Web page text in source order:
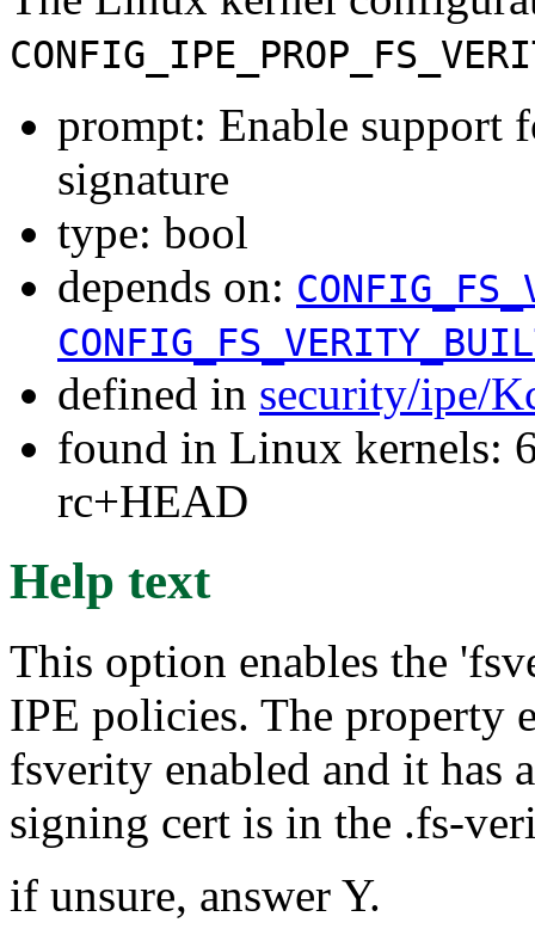
prompt: Enable support
signature
type: bool
depends on:
defined in security/ipe/
found in Linux kernels:
rc+HEAD
Help text
This option enables the
IPE policies. The property
fsverity enabled and it has
signing cert is in the .fs-
if unsure, answer Y.